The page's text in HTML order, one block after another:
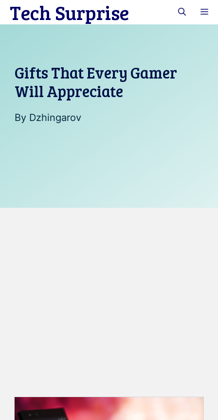
SkipTech Surprise
Gifts That Every Gamer
Will Appreciate
By Dzhingarov